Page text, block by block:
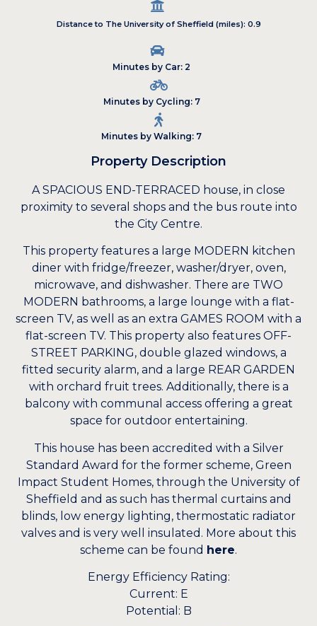
Distance to The University of Sheffield (miles): 0.9
Minutes by Car: 2
Minutes by Cycling: 7
Minutes by Walking: 7
Property Description
A SPACIOUS END-TERRACED house, in close
proximity to several shops and the bus route into
the City Centre.
This property features a large MODERN kitchen
diner with fridge/freezer, washer/dryer, oven,
microwave, and dishwasher. There are TWO
MODERN bathrooms, a large lounge with a flat-
screen TV, as well as an extra GAMES ROOM with a
flat-screen TV. This property also features OFF-
STREET PARKING, double glazed windows, a
fitted security alarm, and a large REAR GARDEN
with orchard fruit trees. Additionally, there is a
balcony with communal access offering a great
space for outdoor entertaining.
This house has been accredited with a Silver
Standard Award for the former scheme, Green
Impact Student Homes, through the University of
Sheffield and as such has thermal curtains and
blinds, low energy lighting, thermostatic radiator
valves and is very well insulated. More about this
scheme can be found here.
Energy Efficiency Rating:
Current: E
Potential: B